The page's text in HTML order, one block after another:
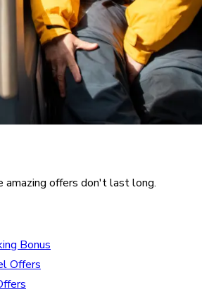
amazing offers don't last long.
Bonus
Offers